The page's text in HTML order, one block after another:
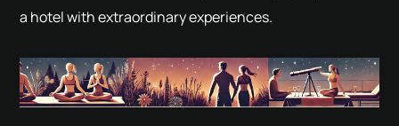
a hotel with extraordinary experiences.